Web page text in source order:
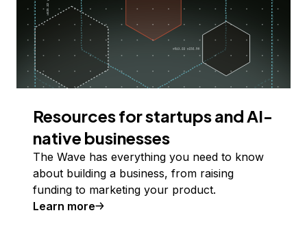
Resources for startups and AI-
native businesses
The Wave has everything you need to know
about building a business, from raising
funding to marketing your product.
Learn more